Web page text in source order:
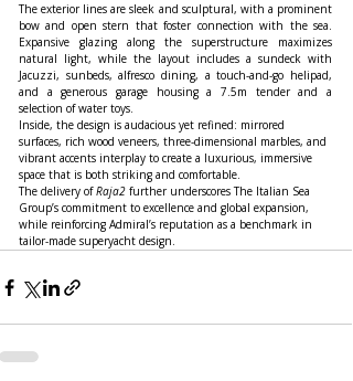
The exterior lines are sleek and sculptural, with a prominent
bow and open stern that foster connection with the sea.
Expansive glazing along the superstructure maximizes
natural light, while the layout includes a sundeck with
Jacuzzi, sunbeds, alfresco dining, a touch-and-go helipad,
and a generous garage housing a 7.5m tender and a
selection of water toys.
Inside, the design is audacious yet refined: mirrored
surfaces, rich wood veneers, three-dimensional marbles, and
vibrant accents interplay to create a luxurious, immersive
space that is both striking and comfortable.
The delivery of Raja2 further underscores The Italian Sea
Group’s commitment to excellence and global expansion,
while reinforcing Admiral’s reputation as a benchmark in
tailor-made superyacht design.